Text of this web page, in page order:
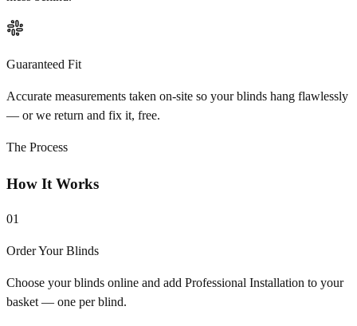
Guaranteed Fit
Accurate measurements taken on-site so your blinds hang flawlessly
— or we return and fix it, free.
The Process
How It Works
01
Order Your Blinds
Choose your blinds online and add Professional Installation to your
basket — one per blind.